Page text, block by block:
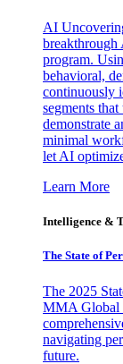
AI
breakthrough
program.
behavioral,
continuously
segments
demonstrate
minimal
let AI
Learn More
Intelligence &
The State of
The 2025
MMA Global
navigating
future.